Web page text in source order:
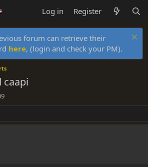
Log in Register
forum can retrieve their
here, (login and check your PM).
caapi